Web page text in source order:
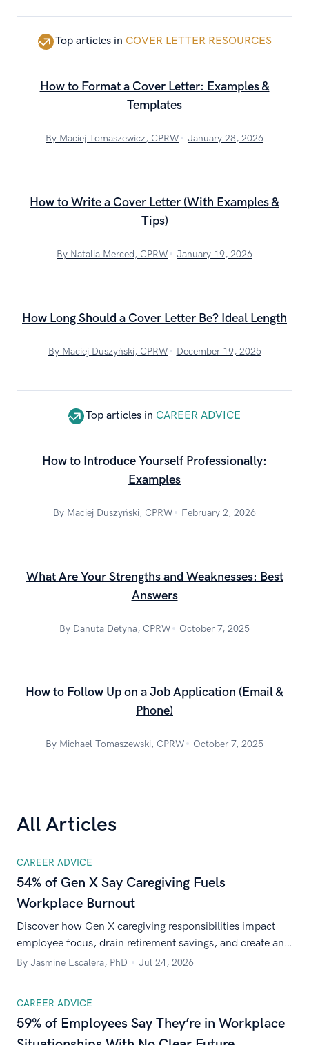
Top articles in COVER LETTER RESOURCES
How to Format a Cover Letter: Examples &
Templates
By Maciej Tomaszewicz, CPRW January 28, 2026
How to Write a Cover Letter (With Examples &
Tips)
By Natalia Merced, CPRW January 19, 2026
How Long Should a Cover Letter Be? Ideal Length
By Maciej Duszyński, CPRW December 19, 2025
Top articles in CAREER ADVICE
How to Introduce Yourself Professionally:
Examples
By Maciej Duszyński, CPRW February 2, 2026
What Are Your Strengths and Weaknesses: Best
Answers
By Danuta Detyna, CPRW October 7, 2025
How to Follow Up on a Job Application (Email &
Phone)
By Michael Tomaszewski, CPRW October 7, 2025
All Articles
CAREER ADVICE
54% of Gen X Say Caregiving Fuels
Workplace Burnout
Discover how Gen X caregiving responsibilities impact
employee focus, drain retirement savings, and create an
urgent need for workplace support.
By Jasmine Escalera, PhD Jul 24, 2026
CAREER ADVICE
59% of Employees Say They’re in Workplace